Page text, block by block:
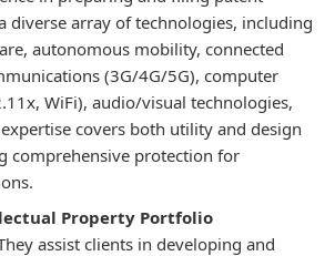
diverse array of technologies, including
autonomous mobility, connected
(3G/4G/5G), computer
WiFi), audio/visual technologies,
covers both utility and design
comprehensive protection for
Property Portfolio
assist clients in developing and